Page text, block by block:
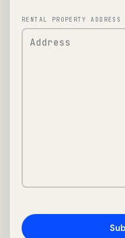
RENTAL PROPERTY ADDRESS